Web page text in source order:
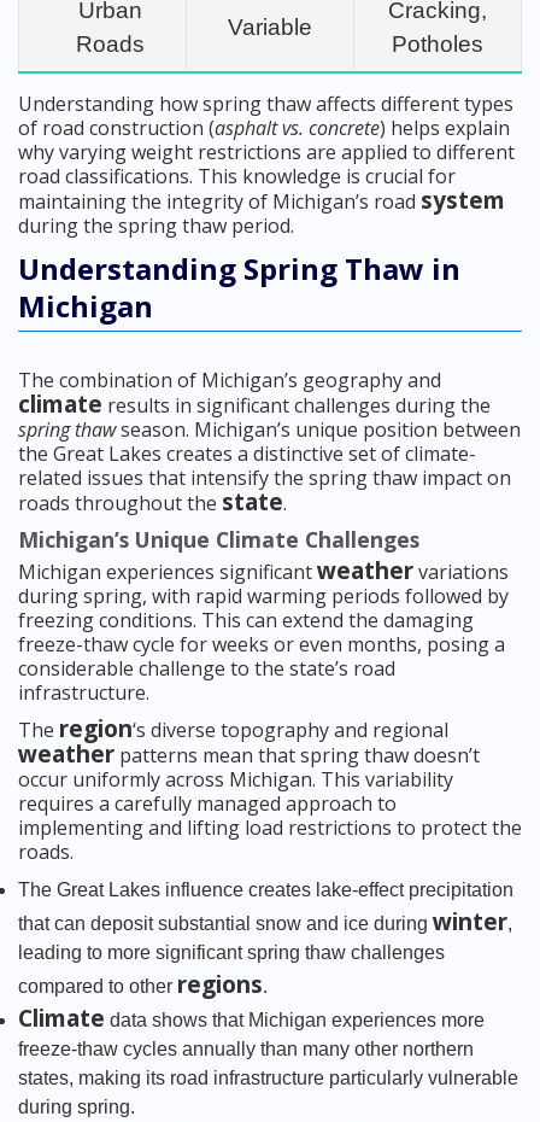
Urban
Roads
Variable
Cracking,
Potholes
Understanding how spring thaw affects different types
of road construction (asphalt vs. concrete) helps explain
why varying weight restrictions are applied to different
road classifications. This knowledge is crucial for
maintaining the integrity of Michigan’s road system
during the spring thaw period.
Understanding Spring Thaw in
Michigan
The combination of Michigan’s geography and
climate results in significant challenges during the
spring thawseason. Michigan’s unique position between
the Great Lakes creates a distinctive set of climate-
related issues that intensify the spring thaw impact on
roads throughout the state.
Michigan’s Unique Climate Challenges
Michigan experiences significantweathervariations
during spring, with rapid warming periods followed by
freezing conditions. This can extend the damaging
freeze-thaw cycle for weeks or even months, posing a
considerable challenge to the state’s road
infrastructure.
The region‘s diverse topography and regional
weather patterns mean that spring thaw doesn’t
occur uniformly across Michigan. This variability
requires a carefully managed approach to
implementing and lifting load restrictions to protect the
roads.
The Great Lakes influence creates lake-effect precipitation
that can deposit substantial snow and ice during winter,
leading to more significant spring thaw challenges
compared to other regions.
Climate data shows that Michigan experiences more
freeze-thaw cycles annually than many other northern
states, making its road infrastructure particularly vulnerable
during spring.